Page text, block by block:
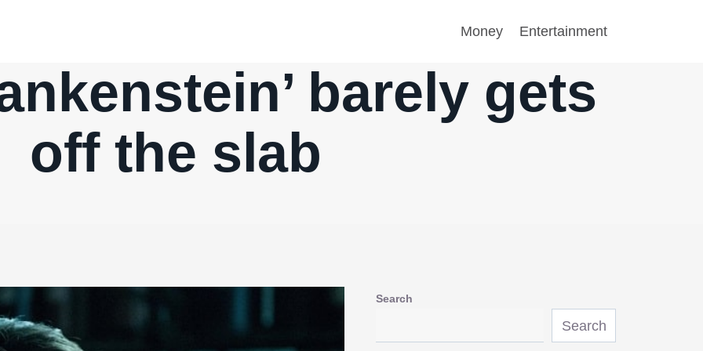
Money Entertainment
barely gets
off the slab
Search
Search